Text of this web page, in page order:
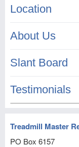
Treadmill Master
PO Box 6157